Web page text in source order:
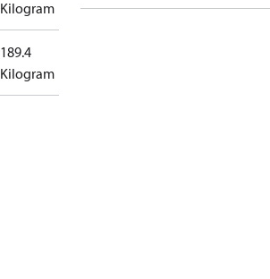
Kilogram
189.4
Kilogram